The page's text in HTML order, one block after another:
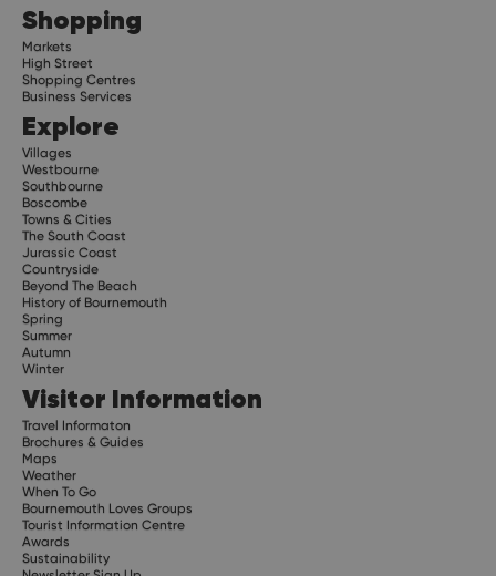
Shopping
Markets
High Street
Shopping Centres
Business Services
Explore
Villages
Westbourne
Southbourne
Boscombe
Towns & Cities
The South Coast
Jurassic Coast
Countryside
Beyond The Beach
History of Bournemouth
Spring
Summer
Autumn
Winter
Visitor Information
Travel Informaton
Brochures & Guides
Maps
Weather
When To Go
Bournemouth Loves Groups
Tourist Information Centre
Awards
Sustainability